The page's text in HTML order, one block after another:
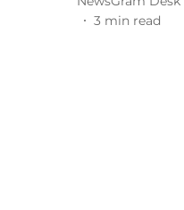
3 min read